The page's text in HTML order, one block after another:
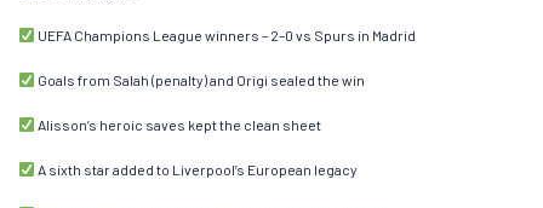
UEFA Champions League winners – 2–0 vs Spurs in Madrid
Goals from Salah (penalty) and Origi sealed the win
Alisson’s heroic saves kept the clean sheet
A sixth star added to Liverpool’s European legacy